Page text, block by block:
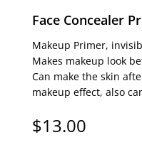
Face Concealer
Makeup Primer,
Makes makeup look
Can make the skin
makeup effect, also
$13.00